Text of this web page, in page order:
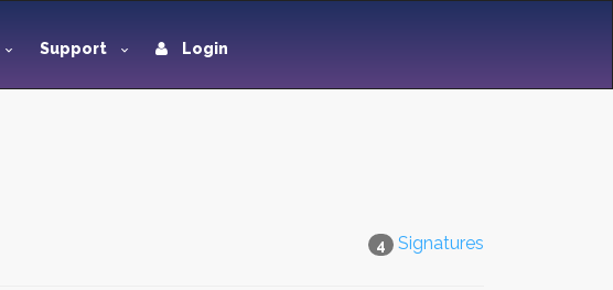
Support Login
4 Signatures